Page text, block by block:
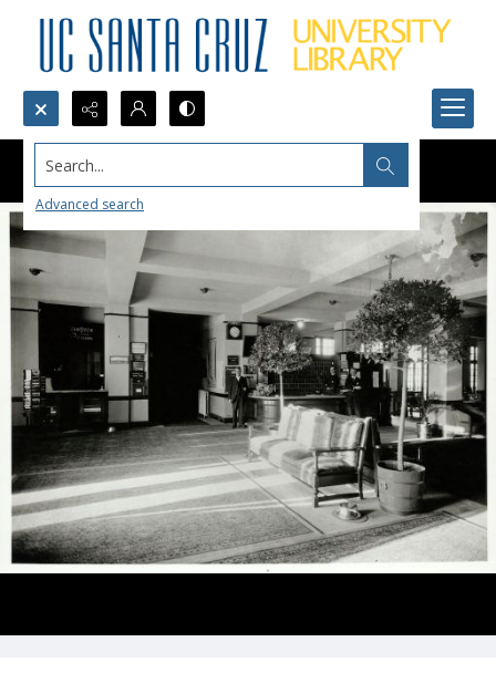
Search...
Advanced search